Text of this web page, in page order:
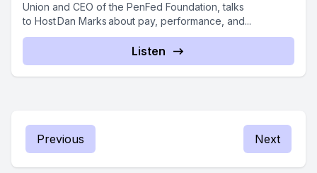
Union and CEO of the PenFed Foundation, talks
to Host Dan Marks about pay, performance, and...
Listen
Previous Next